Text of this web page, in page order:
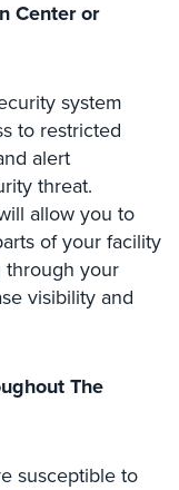
Center or
system
to restricted
alert
threat.
allow you to
of your facility
through your
visibility and
The
susceptible to